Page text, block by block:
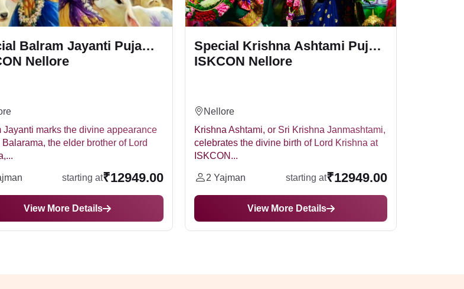
Balram Jayanti Puja
Nellore
Jayanti marks the divine appearance
Balarama, the elder brother of Lord
starting at₹12949.00
View More Details
Special Krishna Ashtami Puja -
ISKCON Nellore
Nellore
Krishna Ashtami, or Sri Krishna Janmashtami,
celebrates the divine birth of Lord Krishna at
ISKCON...
2 Yajman starting at₹12949.00
View More Details